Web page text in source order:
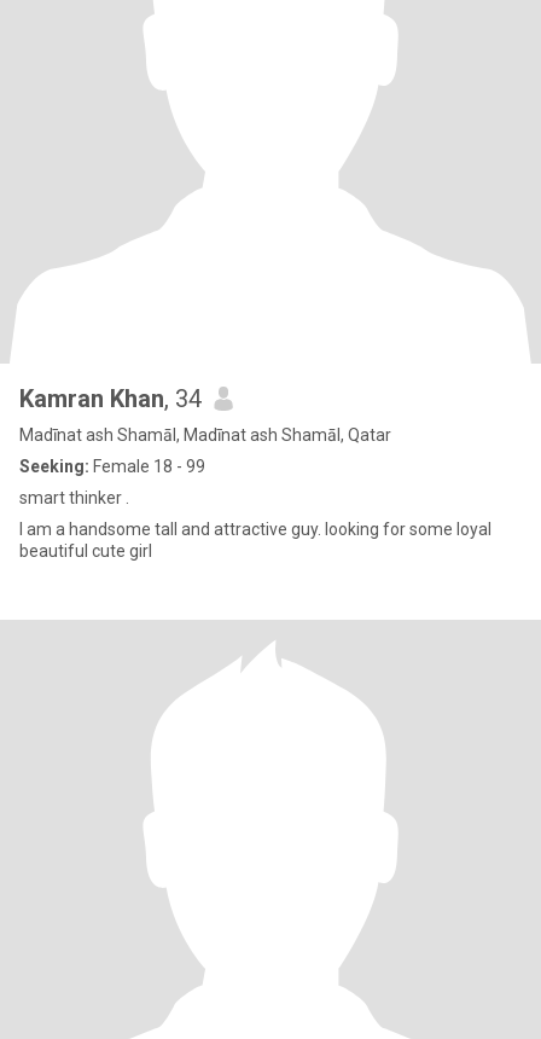
Kamran Khan, 34
Madīnat ash Shamāl, Madīnat ash Shamāl, Qatar
Seeking: Female 18 - 99
smart thinker .
I am a handsome tall and attractive guy. looking for some loyal
beautiful cute girl